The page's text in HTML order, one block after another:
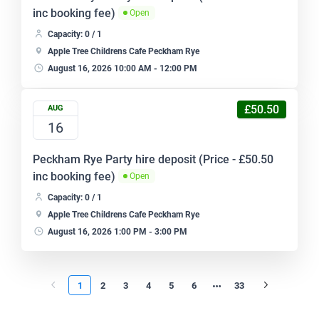
inc booking fee)
Open
Capacity: 0 / 1
Apple Tree Childrens Cafe Peckham Rye
August 16, 2026 10:00 AM - 12:00 PM
AUG
16
Peckham Rye Party hire deposit (Price - £50.50
inc booking fee)
Open
Capacity: 0 / 1
Apple Tree Childrens Cafe Peckham Rye
August 16, 2026 1:00 PM - 3:00 PM
£50.50
1 2 3 4 5 6 33